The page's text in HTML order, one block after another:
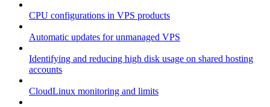
CPU configurations in VPS products
Automatic updates for unmanaged VPS
Identifying and reducing high disk usage on shared hosting
accounts
CloudLinux monitoring and limits